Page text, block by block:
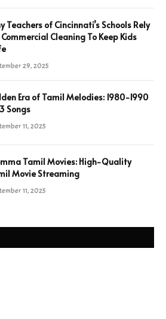
Teachers of Cincinnati’s Schools Rely
Cleaning To Keep Kids
29, 2025
Era of Tamil Melodies: 1980-1990
Songs
11, 2025
Tamil Movies: High-Quality
Movie Streaming
11, 2025